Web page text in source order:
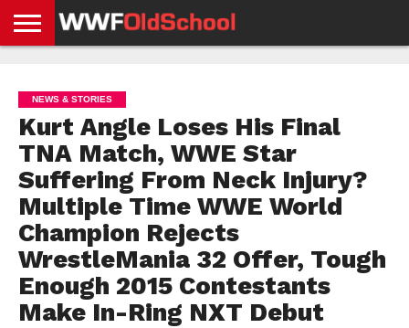
NEWS
NEWS
NEWS
BOXING
NEWS
SCHOOL
STORIES
APP
US
POLICY &
GDPR
NEWS & STORIES
Kurt Angle Loses His Final
TNA Match, WWE Star
Suffering From Neck Injury?
Multiple Time WWE World
Champion Rejects
WrestleMania 32 Offer, Tough
Enough 2015 Contestants
Make In-Ring NXT Debut